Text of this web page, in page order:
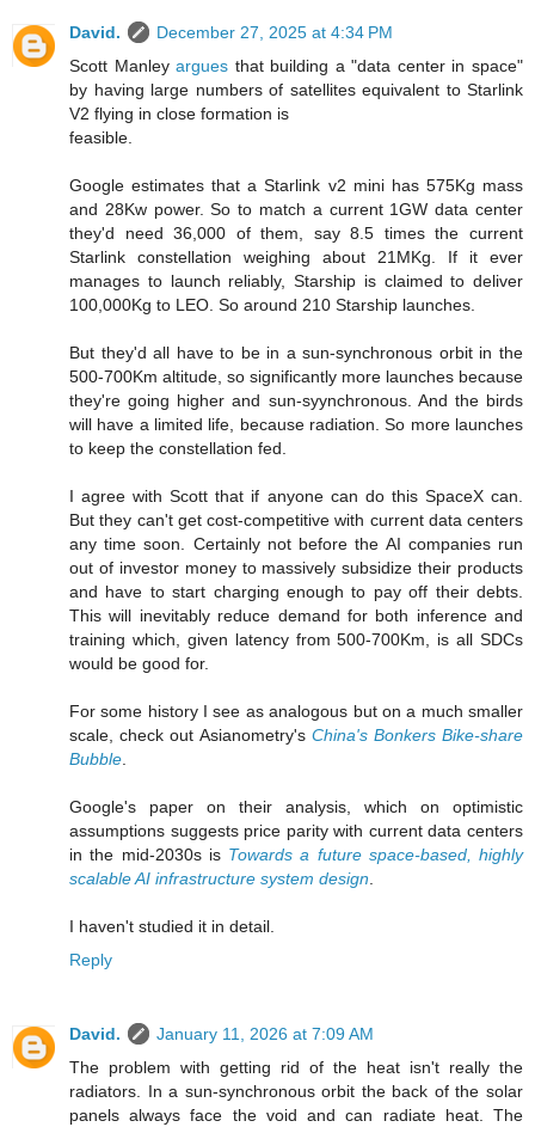
David.
December 27, 2025 at 4:34 PM
Scott Manleyargues that building a "data center in space"
by having large numbers of satellites equivalent to Starlink
V2 flying in close formation is
feasible.
Google estimates that a Starlink v2 mini has 575Kg mass
and 28Kw power. So to match a current 1GW data center
they'd need 36,000 of them, say 8.5 times the current
Starlink constellation weighing about 21MKg. If it ever
manages to launch reliably, Starship is claimed to deliver
100,000Kg to LEO. So around 210 Starship launches.
But they'd all have to be in a sun-synchronous orbit in the
500-700Km altitude, so significantly more launches because
they're going higher and sun-syynchronous. And the birds
will have a limited life, because radiation. So more launches
to keep the constellation fed.
I agree with Scott that if anyone can do this SpaceX can.
But they can't get cost-competitive with current data centers
any time soon. Certainly not before the AI companies run
out of investor money to massively subsidize their products
and have to start charging enough to pay off their debts.
This will inevitably reduce demand for both inference and
training which, given latency from 500-700Km, is all SDCs
would be good for.
For some history I see as analogous but on a much smaller
scale, check out Asianometry's China's Bonkers Bike-share
Bubble
Google's paper on their analysis, which on optimistic
assumptions suggests price parity with current data centers
in the mid-2030s is Towards a future space-based, highly
scalable AI infrastructure system design
I haven't studied it in detail.
Reply
David.
January 11, 2026 at 7:09 AM
The problem with getting rid of the heat isn't really the
radiators. In a sun-synchronous orbit the back of the solar
panels always face the void and can radiate heat. The